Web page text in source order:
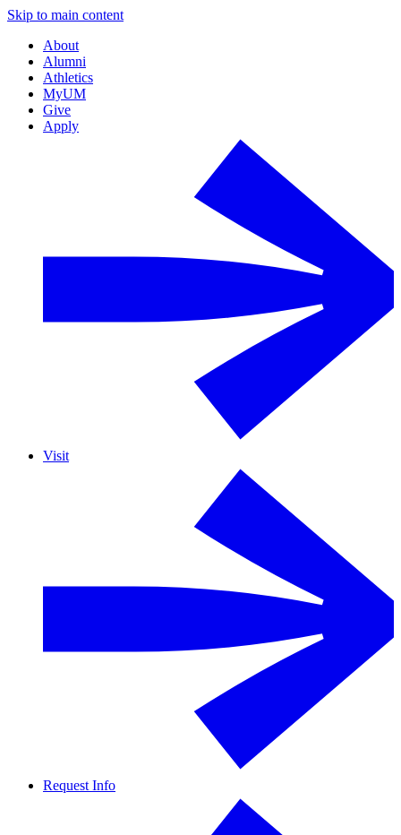
Skip to main content
About
Alumni
Athletics
MyUM
Give
Apply
Visit
Request Info